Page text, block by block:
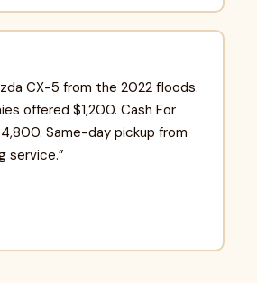
CX-5 from the 2022 floods.
offered $1,200. Cash For
Same-day pickup from
service.”